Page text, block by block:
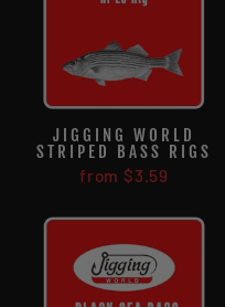
JIGGING WORLD
STRIPED BASS RIGS
from $3.59